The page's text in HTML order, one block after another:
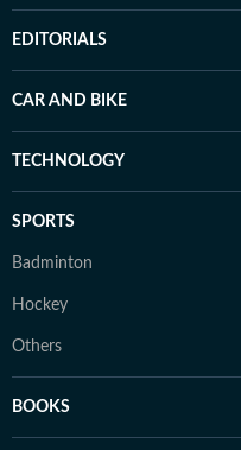
EDITORIALS
CAR AND BIKE
TECHNOLOGY
SPORTS
Badminton
Hockey
Others
BOOKS